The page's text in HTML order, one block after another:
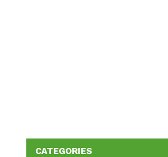
CATEGORIES